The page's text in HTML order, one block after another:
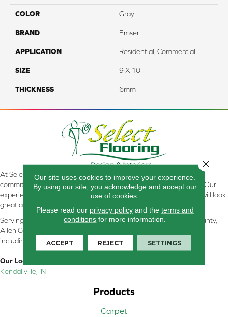
COLOR Gray
BRAND Emser
APPLICATION Residential, Commercial
SIZE 9 X 10"
THICKNESS 6mm
At Select Flooring Design & Interiors in Kendallville, IN , we are
committed to providing the right floor covering at the right price. Our
experienced flooring consultants will help you find the floor that will look
great and perform well.
Serving Kendallville, Noble County, LaGrange County, Dekalb County,
Allen County, Whitley County, Kosciusko County, Steuben County
including all of Northeastern Indiana
Our Location:
Kendallville, IN
Products
Carpet
Our site uses cookies to improve your experience.
By using our site, you acknowledge and accept our
use of cookies.
Please read our privacy policyand the terms and
conditions for more information.
ACCEPT REJECT SETTINGS
Close